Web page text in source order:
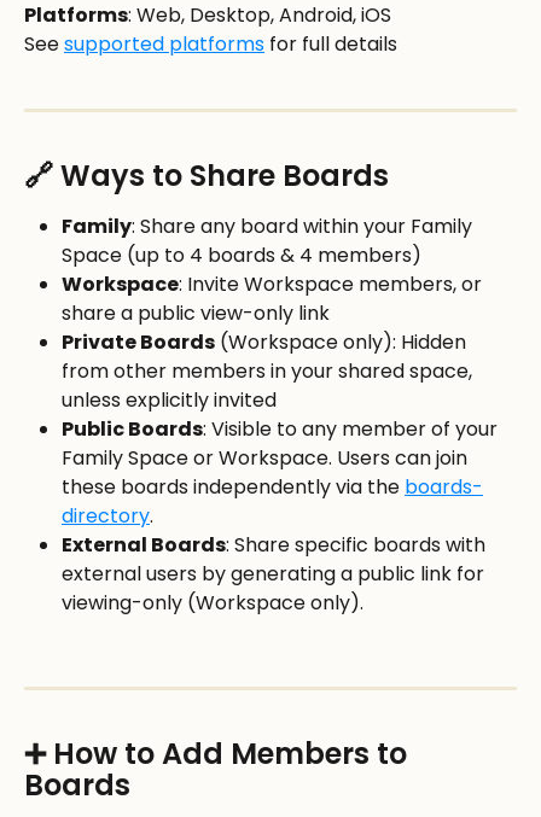
Platforms: Web, Desktop, Android, iOS
See supported platforms for full details
🔗 Ways to Share Boards
Family: Share any board within your Family
Space (up to 4 boards & 4 members)
Workspace: Invite Workspace members, or
share a public view-only link
Private Boards (Workspace only): Hidden
from other members in your shared space,
unless explicitly invited
Public Boards: Visible to any member of your
Family Space or Workspace. Users can join
these boards independently via the boards-
directory.
External Boards: Share specific boards with
external users by generating a public link for
viewing-only (Workspace only).
➕ How to Add Members to
Boards